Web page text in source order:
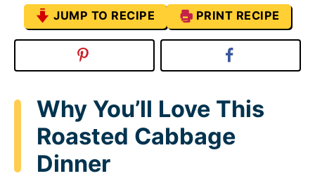
JUMP TO RECIPE PRINT RECIPE
Why You’ll Love This
Roasted Cabbage
Dinner